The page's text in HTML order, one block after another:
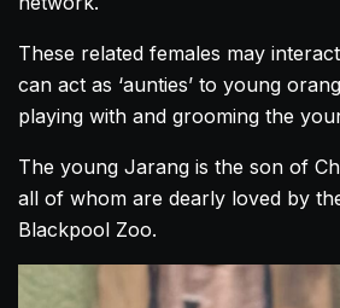
These related females may
can act as ‘aunties’ to young
playing with and grooming the
The young Jarang is the son of
all of whom are dearly loved by
Blackpool Zoo.